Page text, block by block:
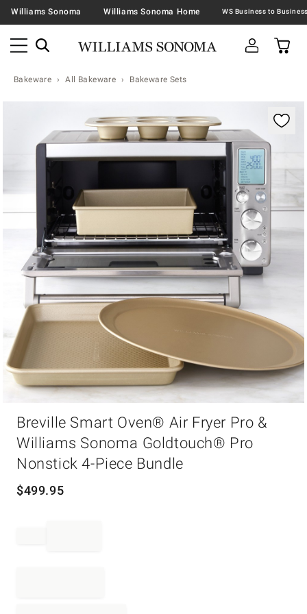
Williams Sonoma Williams Sonoma Home
Bakeware All Bakeware Bakeware Sets
Breville Smart Oven® Air Fryer Pro &
Williams Sonoma Goldtouch® Pro
Nonstick 4-Piece Bundle
$499.95